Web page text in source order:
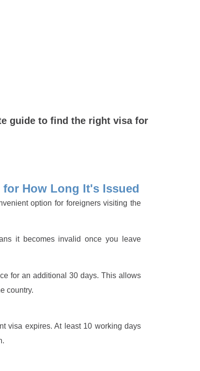
guide to find the right visa for
for How Long It's Issued
option for foreigners visiting the
it becomes invalid once you leave
for an additional 30 days. This allows
country.
visa expires. At least 10 working days